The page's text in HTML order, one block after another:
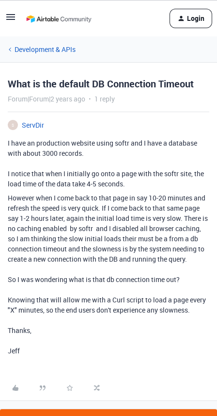
Login
Development & APIs
What is the default DB Connection Timeout
Forum|Forum|2 years ago 1 reply
S
ServDir
I have an production website using softr and I have a database
with about 3000 records.
I notice that when I initially go onto a page with the softr site, the
load time of the data take 4-5 seconds.
However when I come back to that page in say 10-20 minutes and
refresh the speed is very quick. If I come back to that same page
say 1-2 hours later, again the initial load time is very slow. There is
no caching enabled by softr and I disabled all browser caching,
so I am thinking the slow initial loads their must be a from a db
connection timeout and the slowness is by the system needing to
create a new connection with the DB and running the query.
So I was wondering what is that db connection time out?
Knowing that will allow me with a Curl script to load a page every
"X" minutes, so the end users don't experience any slowness.
Thanks,
Jeff